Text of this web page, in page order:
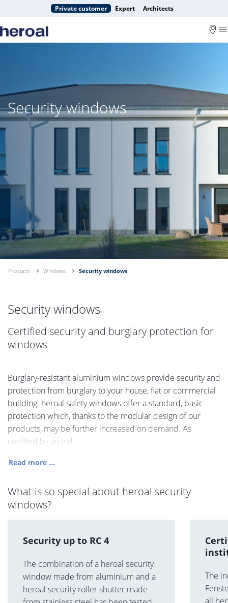
Private customer Expert Architects
Security windows
Products Windows Security windows
Security windows
Certified security and burglary protection for
windows
Burglary-resistant aluminium windows provide security and
protection from burglary to your house, flat or commercial
building. heroal safety windows offer a standard, basic
protection which, thanks to the modular design of our
products, may be further increased on demand. As
certified by an ind
Read more ...
What is so special about heroal security
windows?
Security up to RC 4
The combination of a heroal security
window made from aluminium and a
heroal security roller shutter made
The
all